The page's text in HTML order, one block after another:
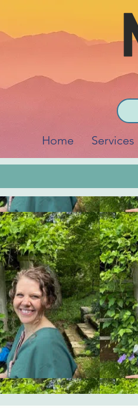
Home Services